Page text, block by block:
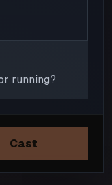
running?
Cast